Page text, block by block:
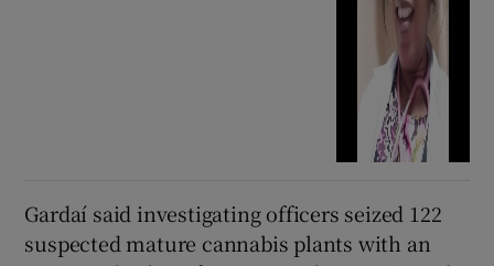
Gardaí said investigating officers seized 122
suspected mature cannabis plants with an